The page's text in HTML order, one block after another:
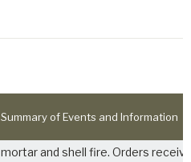
Summary of Events and Information
mortar and shell fire. Orders